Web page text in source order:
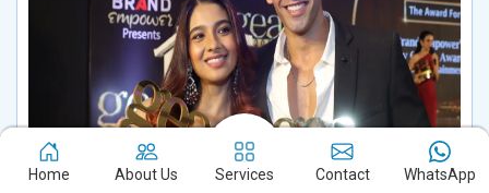
Home About Us Services Contact WhatsApp